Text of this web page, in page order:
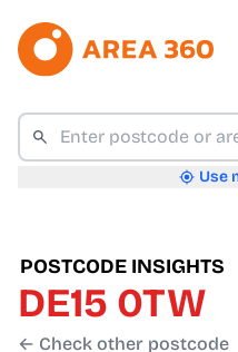
Use
POSTCODE INSIGHTS
DE15 0TW
← Check other postcode